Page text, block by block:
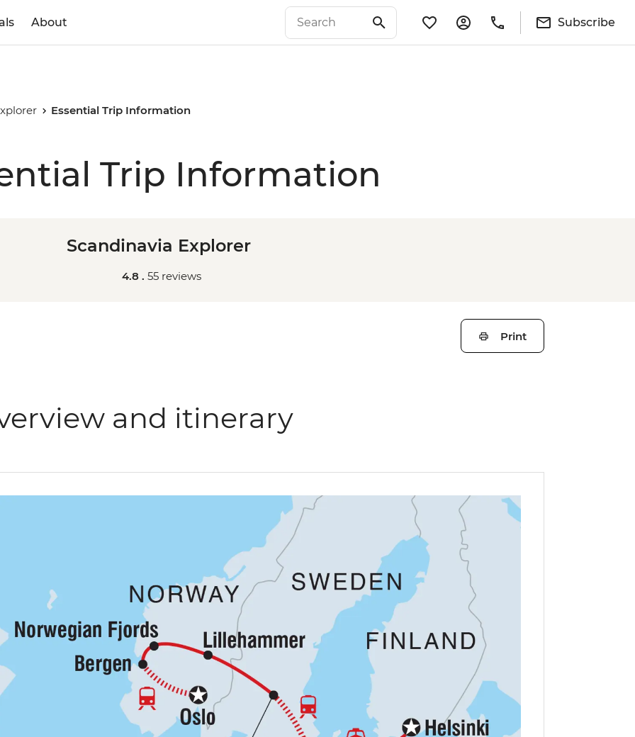
About Subscribe
Essential Trip Information
Trip Information
Scandinavia Explorer
4.8 . 55 reviews
Print
and itinerary